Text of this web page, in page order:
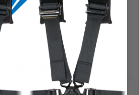
Tool Bag with 35pc Tool Kit